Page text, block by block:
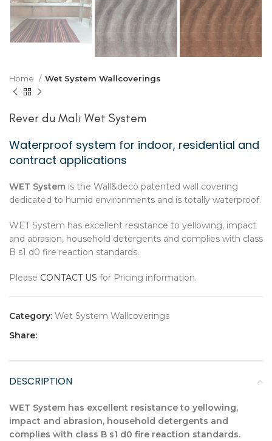
Home Wet System Wallcoverings
Rever du Mali Wet System
Waterproof system for indoor, residential and
contract applications
WET System is the Wall&decò patented wall covering
dedicated to humid environments and is totally waterproof.
WET System has excellent resistance to yellowing, impact
and abrasion, household detergents and complies with class
B s1 d0 fire reaction standards.
Please CONTACT US for Pricing information.
Category: Wet System Wallcoverings
Share:
DESCRIPTION
WET System has excellent resistance to yellowing,
impact and abrasion, household detergents and
complies with class B s1 d0 fire reaction standards.